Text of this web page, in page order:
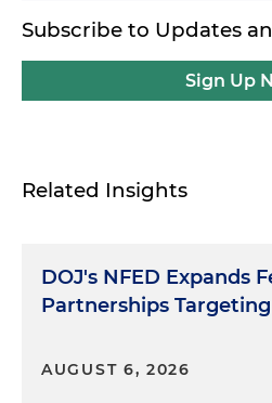
Subscribe to Updates
Sign Up
Related Insights
DOJ's NFED Expands
Partnerships
AUGUST 6, 2026